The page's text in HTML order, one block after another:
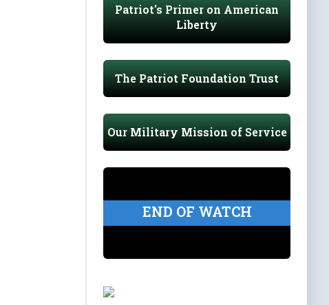
Patriot's Primer on American
Liberty
The Patriot Foundation Trust
Our Military Mission of Service
END OF WATCH